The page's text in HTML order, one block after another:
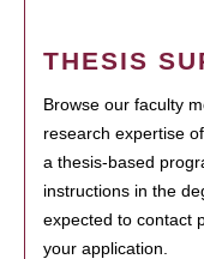
THESIS
Browse our faculty
research expertise
a thesis-based
instructions in the
expected to contact
your application.